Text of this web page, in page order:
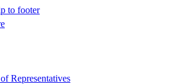
to footer
Representatives